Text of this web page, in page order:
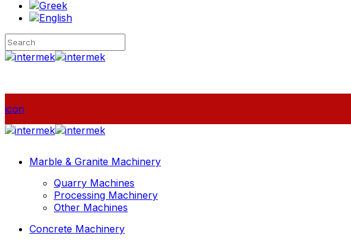
icon
Marble & Granite Machinery
Quarry Machines
Processing Machinery
Other Machines
Concrete Machinery